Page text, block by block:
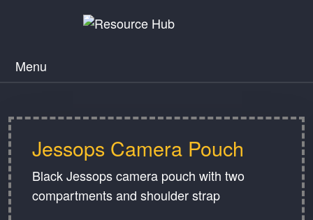
Menu
Jessops Camera Pouch
Black Jessops camera pouch with two
compartments and shoulder strap